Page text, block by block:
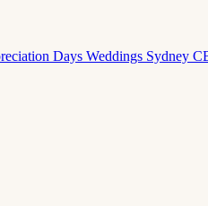
Days Weddings Sydney